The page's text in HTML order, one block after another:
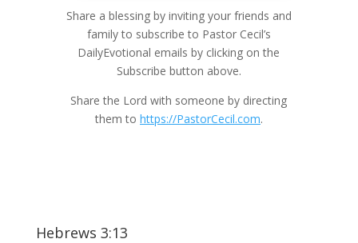
Share a blessing by inviting your friends and
family to subscribe to Pastor Cecil’s
DailyEvotional emails by clicking on the
Subscribe button above.
Share the Lord with someone by directing
them to https://PastorCecil.com.
Hebrews 3:13